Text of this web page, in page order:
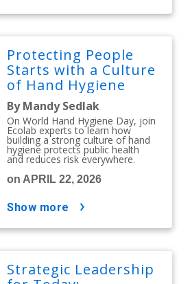
Protecting People
Starts with a Culture
of Hand Hygiene
By Mandy Sedlak
On World Hand Hygiene Day, join
Ecolab experts to learn how
building a strong culture of hand
hygiene protects public health
and reduces risk everywhere.
on APRIL 22, 2026
show more
Strategic Leadership